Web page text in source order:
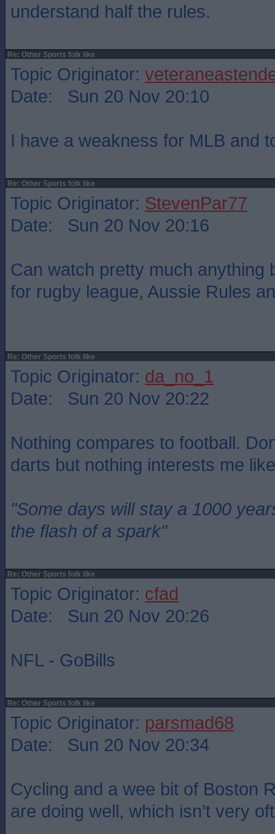
understand half the rules.
Re: Other Sports folk like
Topic Originator:
Date: Sun 20 Nov 20:10
I have a weakness for MLB and
Re: Other Sports folk like
Topic Originator: StevenPar77
Date: Sun 20 Nov 20:16
Can watch pretty much anything
for rugby league, Aussie Rules
Re: Other Sports folk like
Topic Originator: da_no_1
Date: Sun 20 Nov 20:22
Nothing compares to football.
darts but nothing interests me
"Some days will stay a 1000
the flash of a spark"
Re: Other Sports folk like
Topic Originator: cfad
Date: Sun 20 Nov 20:26
NFL - GoBills
Re: Other Sports folk like
Topic Originator: parsmad68
Date: Sun 20 Nov 20:34
Cycling and a wee bit of Boston
are doing well, which isn’t very